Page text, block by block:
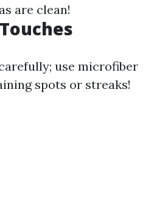
are clean!
use microfiber
spots or streaks!